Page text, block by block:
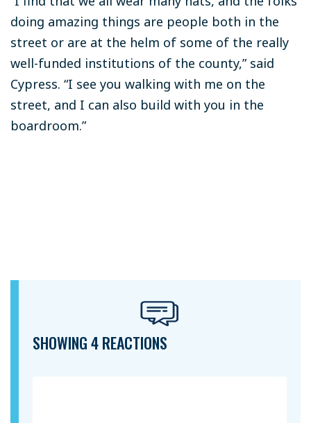
doing amazing things are people both in the
street or are at the helm of some of the really
well-funded institutions of the county,” said
Cypress. “I see you walking with me on the
street, and I can also build with you in the
boardroom.”
SHOWING 4 REACTIONS